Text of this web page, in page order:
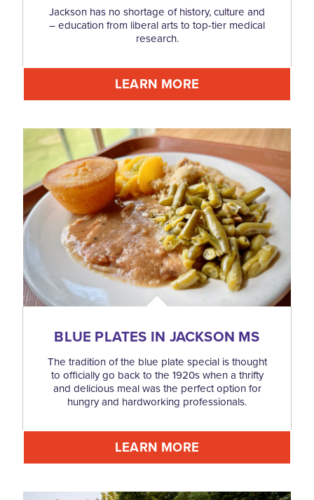
Jackson has no shortage of history, culture and
– education from liberal arts to top-tier medical
research.
LEARN MORE
BLUE PLATES IN JACKSON MS
The tradition of the blue plate special is thought
to officially go back to the 1920s when a thrifty
and delicious meal was the perfect option for
hungry and hardworking professionals.
LEARN MORE